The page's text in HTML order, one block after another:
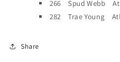
266 Spud Webb
282 Trae Young
Share